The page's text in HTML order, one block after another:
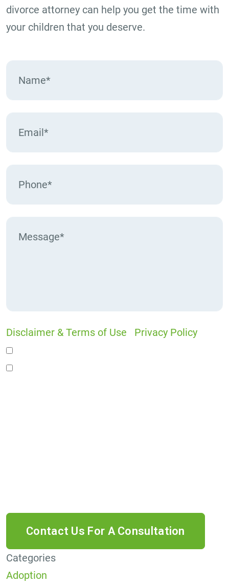
divorce attorney can help you get the time with
your children that you deserve.
Disclaimer & Terms of Use
Privacy Policy
Categories
Adoption